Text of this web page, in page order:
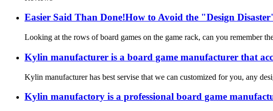
Easier Said Than Done!How to Avoid the "Design
Looking at the rows of board games on the game rack, can you remember
Kylin manufacturer is a board game manufacturer that
Kylin manufacturer has best servise that we can customized for you, any
Kylin manufactory is a professional board game